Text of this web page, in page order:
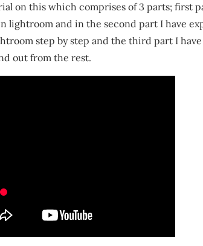
on this which comprises of 3 parts; first
lightroom and in the second part I have
step by step and the third part I
out from the rest.